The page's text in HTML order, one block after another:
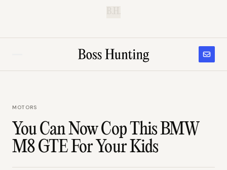
MOTORS
You Can Now Cop This BMW
M8 GTE For Your Kids